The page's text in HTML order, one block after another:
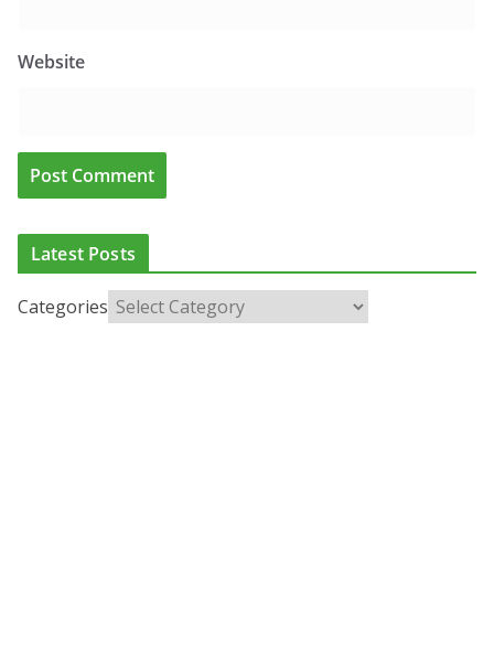
Website
Latest Posts
Categories